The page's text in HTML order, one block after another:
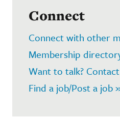
Connect
Connect with other
Membership
Want to talk?
Find a job/Post a job